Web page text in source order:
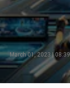
March 01, 2023 | 08:39